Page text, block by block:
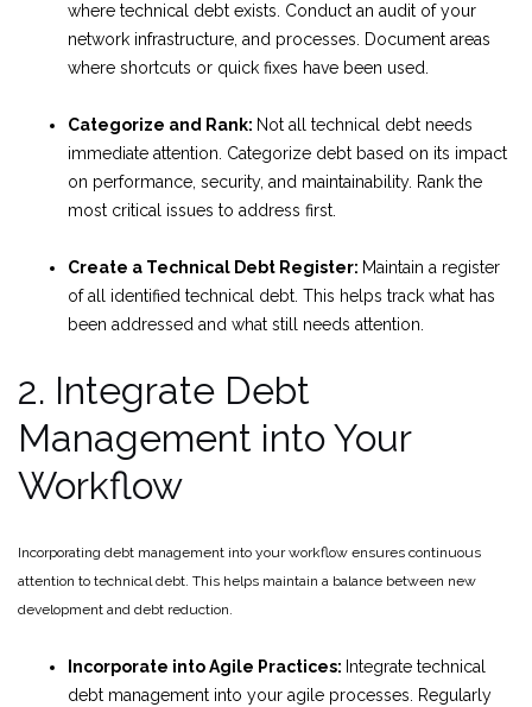
where technical debt exists. Conduct an audit of your
network infrastructure, and processes. Document areas
where shortcuts or quick fixes have been used.
Categorize and Rank: Not all technical debt needs
immediate attention. Categorize debt based on its impact
on performance, security, and maintainability. Rank the
most critical issues to address first.
Create a Technical Debt Register: Maintain a register
of all identified technical debt. This helps track what has
been addressed and what still needs attention.
2. Integrate Debt
Management into Your
Workflow
Incorporating debt management into your workflow ensures continuous
attention to technical debt. This helps maintain a balance between new
development and debt reduction.
Incorporate into Agile Practices: Integrate technical
debt management into your agile processes. Regularly